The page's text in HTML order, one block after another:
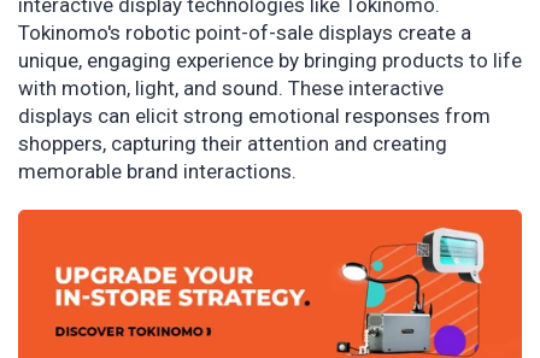
interactive display technologies like Tokinomo.
Tokinomo's robotic point-of-sale displays create a
unique, engaging experience by bringing products to life
with motion, light, and sound. These interactive
displays can elicit strong emotional responses from
shoppers, capturing their attention and creating
memorable brand interactions.